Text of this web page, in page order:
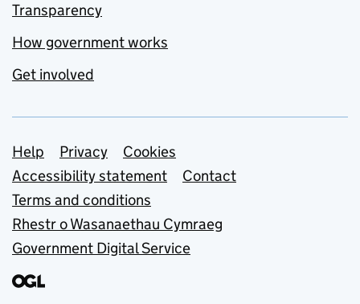
Transparency
How government works
Get involved
Support links
Help Privacy
Cookies
Accessibility statement
Contact
Terms and conditions
Rhestr o Wasanaethau Cymraeg
Government Digital Service